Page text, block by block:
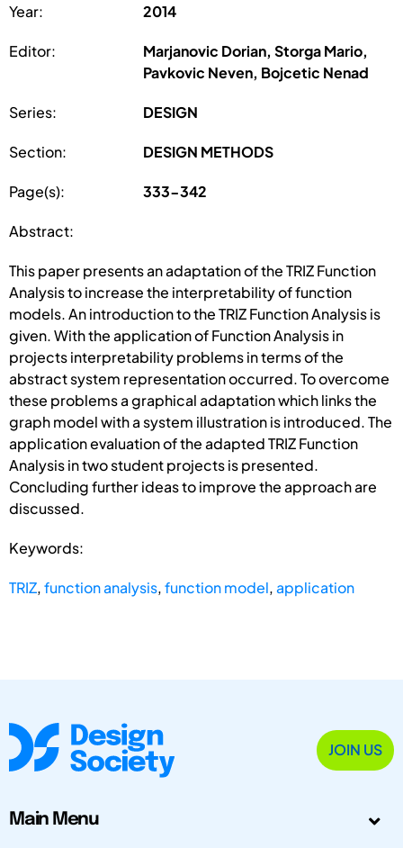
Year: 2014
Editor:
Marjanovic Dorian, Storga Mario,
Pavkovic Neven, Bojcetic Nenad
Series: DESIGN
Section: DESIGN METHODS
Page(s): 333-342
Abstract:
This paper presents an adaptation of the TRIZ Function
Analysis to increase the interpretability of function
models. An introduction to the TRIZ Function Analysis is
given. With the application of Function Analysis in
projects interpretability problems in terms of the
abstract system representation occurred. To overcome
these problems a graphical adaptation which links the
graph model with a system illustration is introduced. The
application evaluation of the adapted TRIZ Function
Analysis in two student projects is presented.
Concluding further ideas to improve the approach are
discussed.
Keywords:
TRIZ,function analysis,function model,application
JOIN US
Main Menu